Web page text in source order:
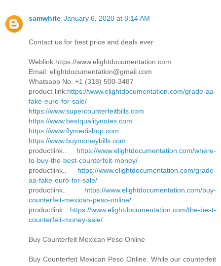
samwhite January 6, 2020 at 8:14 AM
Contact us for best price and deals ever
Weblink:https://www.elightdocumentation.com
Email: elightdocumentation@gmail.com
Whatsapp No: +1 (318) 500-3487
product link:https://www.elightdocumentation.com/grade-aa-
fake-euro-for-sale/
https://www.supercounterfeitbills.com
https://www.bestqualitynotes.com
https://www.flymedishop.com
https://www.buymoneybills.com
productlink.. https://www.elightdocumentation.com/where-
to-buy-the-best-counterfeit-money/
productlink.. https://www.elightdocumentation.com/grade-
aa-fake-euro-for-sale/
productlink.. https://www.elightdocumentation.com/buy-
counterfeit-mexican-peso-online/
productlink.. https://www.elightdocumentation.com/the-best-
counterfeit-money-sale/
Buy Counterfeit Mexican Peso Online
Buy Counterfeit Mexican Peso Online. While our counterfeit